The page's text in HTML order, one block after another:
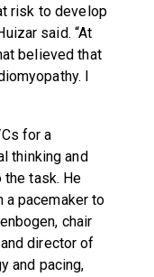
risk to develop
said. “At
believed that
I
for a
thinking and
the task. He
a pacemaker to
chair
director of
and pacing,